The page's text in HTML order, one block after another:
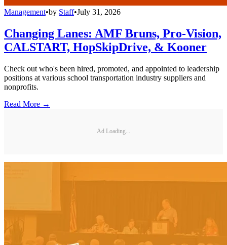
Management•by Staff•July 31, 2026
Changing Lanes: AMF Bruns, Pro-Vision,
CALSTART, HopSkipDrive, & Kooner
Check out who's been hired, promoted, and appointed to leadership
positions at various school transportation industry suppliers and
nonprofits.
Read More →
Ad Loading...